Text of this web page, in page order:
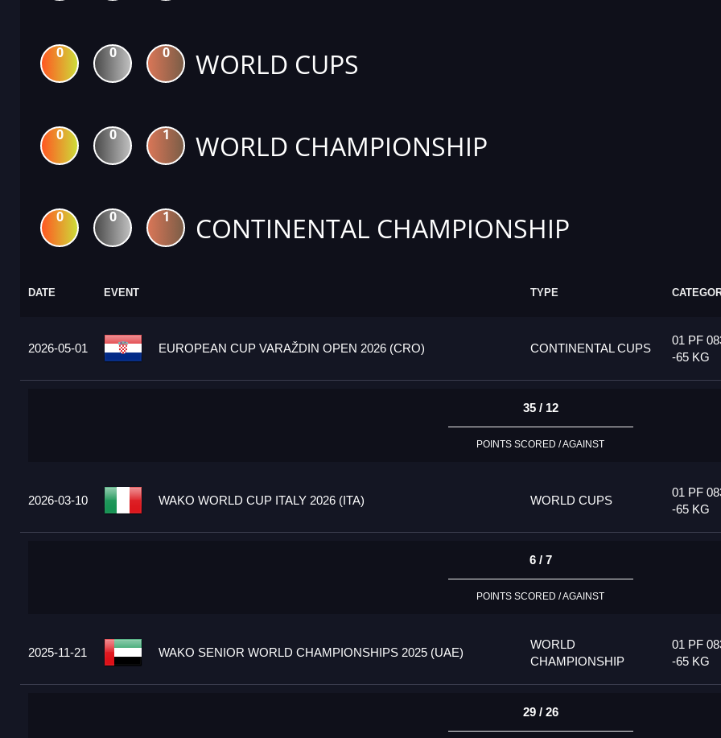
0 0 0 WORLD CUPS
0 0 1 WORLD CHAMPIONSHIP
0 0 1 CONTINENTAL CHAMPIONSHIP
DATE EVENT TYPE
2026-05-01 EUROPEAN CUP VARAŽDIN OPEN 2026 (CRO) CONTINENTAL CUPS
01 PF
-65 KG
35 / 12
POINTS SCORED / AGAINST
2026-03-10 WAKO WORLD CUP ITALY 2026 (ITA) WORLD CUPS
01 PF
-65 KG
6 / 7
POINTS SCORED / AGAINST
2025-11-21 WAKO SENIOR WORLD CHAMPIONSHIPS 2025 (UAE)
WORLD
CHAMPIONSHIP
01 PF
-65 KG
29 / 26